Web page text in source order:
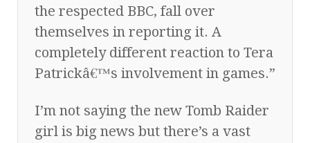
the respected BBC, fall over
themselves in reporting it. A
completely different reaction to Tera
Patrickâ€™s involvement in games.”
I’m not saying the new Tomb Raider
girl is big news but there’s a vast